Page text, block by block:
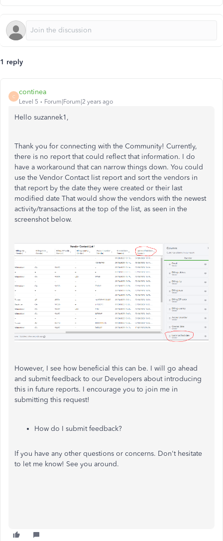
1 reply
C
continea
Level 5 Forum|Forum|2 years ago
Hello suzannek1,
Thank you for connecting with the Community! Currently,
there is no report that could reflect that information. I do
have a workaround that can narrow things down. You could
use the Vendor Contact list report and sort the vendors in
that report by the date they were created or their last
modified date That would show the vendors with the newest
activity/transactions at the top of the list, as seen in the
screenshot below.
However, I see how beneficial this can be. I will go ahead
and submit feedback to our Developers about introducing
this in future reports. I encourage you to join me in
submitting this request!
How do I submit feedback?
If you have any other questions or concerns. Don't hesitate
to let me know! See you around.